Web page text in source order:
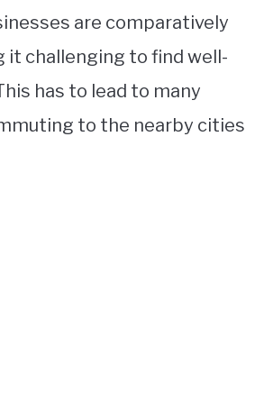
are comparatively
it challenging to find well-
has to lead to many
to the nearby cities